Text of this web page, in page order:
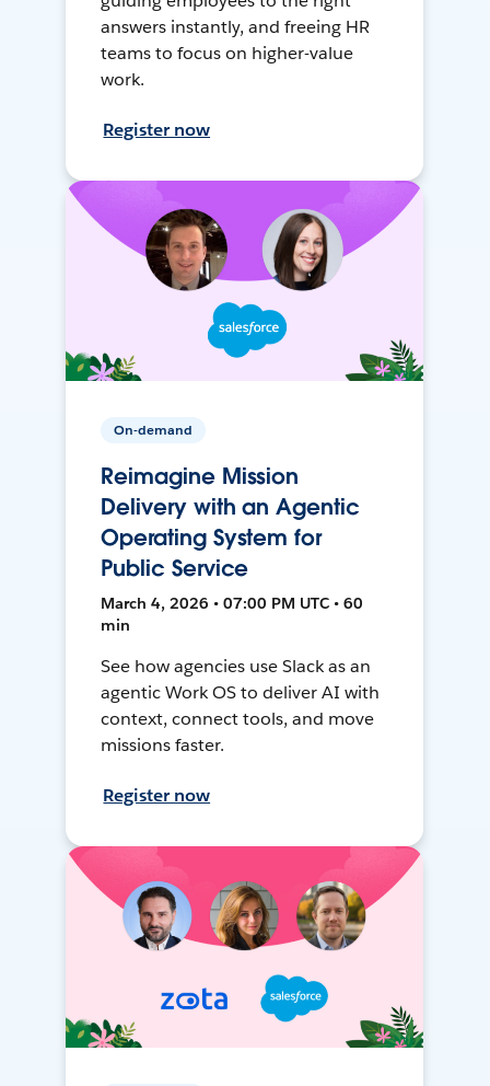
answers instantly, and freeing HR
teams to focus on higher-value
work.
Register now
On-demand
Reimagine Mission
Delivery with an Agentic
Operating System for
Public Service
March 4, 2026 • 07:00 PM UTC • 60
min
See how agencies use Slack as an
agentic Work OS to deliver AI with
context, connect tools, and move
missions faster.
Register now